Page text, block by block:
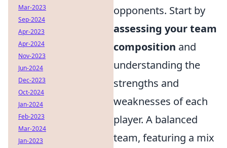
opponents. Start by
assessing your team
composition and
understanding the
strengths and
weaknesses of each
player. A balanced
team, featuring a mix
Mar-2023
Sep-2024
Apr-2023
Apr-2024
Nov-2023
Jun-2024
Dec-2023
Oct-2024
Jan-2024
Feb-2023
Mar-2024
Jan-2023